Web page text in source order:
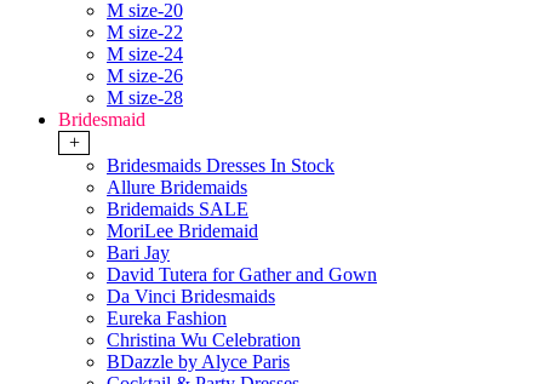
M size-20
M size-22
M size-24
M size-26
M size-28
Bridesmaid
+
Bridesmaids Dresses In Stock
Allure Bridemaids
Bridemaids SALE
MoriLee Bridemaid
Bari Jay
David Tutera for Gather and Gown
Da Vinci Bridesmaids
Eureka Fashion
Christina Wu Celebration
BDazzle by Alyce Paris